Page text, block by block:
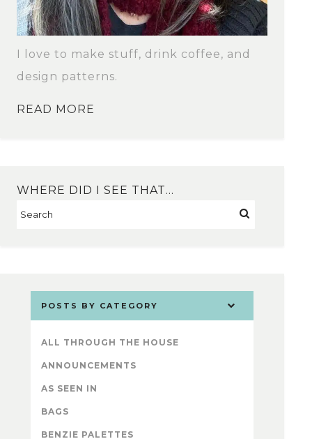
I love to make stuff, drink coffee, and
design patterns.
READ MORE
WHERE DID I SEE THAT…
POSTS BY CATEGORY
ALL THROUGH THE HOUSE
ANNOUNCEMENTS
AS SEEN IN
BAGS
BENZIE PALETTES